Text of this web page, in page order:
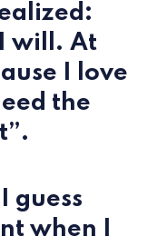
will. At
I love
the
guess
when I